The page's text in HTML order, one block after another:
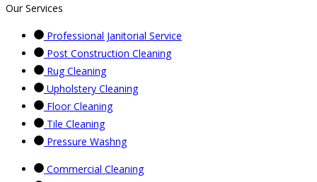
Our Services
Professional Janitorial Service
Post Construction Cleaning
Rug Cleaning
Upholstery Cleaning
Floor Cleaning
Tile Cleaning
Pressure Washng
Commercial Cleaning